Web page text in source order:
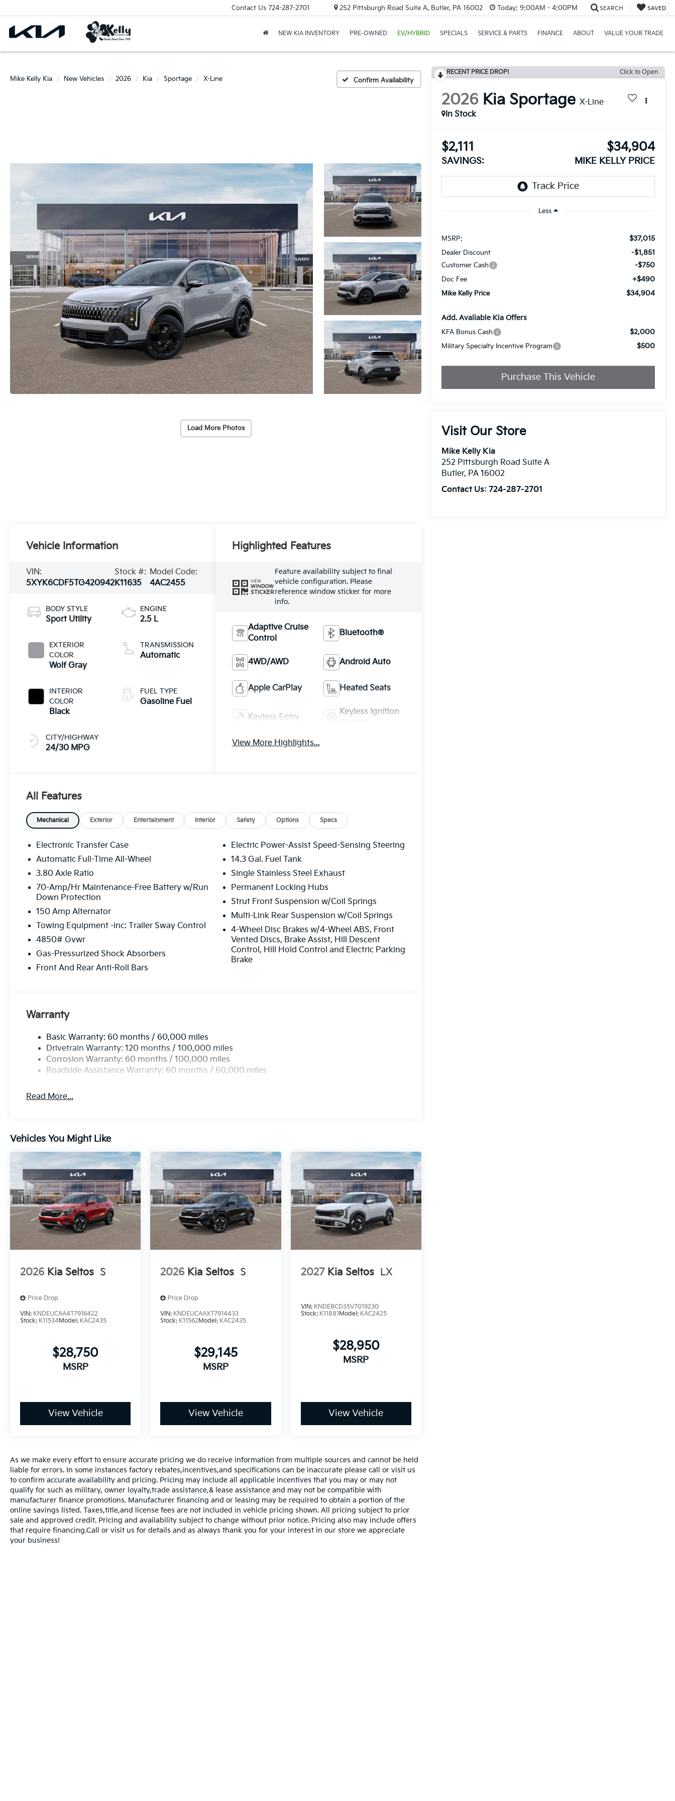
Contact Us 724-287-2701 252 Pittsburgh Road Suite A, Butler, PA 16002 Today: 9:00AM - 4:00PM SEARCH SAVED
NEW KIA INVENTORY PRE-OWNED EV/HYBRID SPECIALS SERVICE & PARTS FINANCE ABOUT VALUE YOUR TRADE
Mike Kelly Kia New Vehicles 2026 Kia Sportage X-Line Confirm Availability
Load More Photos
RECENT PRICE DROP! Click to Open
2026 Kia Sportage X-Line
In Stock
$2,111
SAVINGS:
$34,904
MIKE KELLY PRICE
Less
MSRP: $37,015
Dealer Discount -$1,851
Customer Cash -$750
Doc Fee +$490
Mike Kelly Price $34,904
Add. Available Kia Offers
KFA Bonus Cash $2,000
Military Specialty Incentive Program $500
Purchase This Vehicle
Visit Our Store
Mike Kelly Kia
252 Pittsburgh Road Suite A
Butler, PA 16002
Contact Us:724-287-2701
Vehicle Information
VIN:
5XYK6CDF5TG420942
Stock #:
K11635
Model Code:
4AC2455
BODY STYLE
Sport Utility
EXTERIOR
COLOR
Wolf Gray
INTERIOR
COLOR
Black
CITY/HIGHWAY
24/30 MPG
ENGINE
2.5 L
TRANSMISSION
Automatic
FUEL TYPE
Gasoline Fuel
Highlighted Features
VIEW
WINDOW
STICKER
Feature availability subject to final
vehicle configuration. Please
reference window sticker for more
info.
Adaptive Cruise
Control
Bluetooth®
4WD/AWD Android Auto
Apple CarPlay Heated Seats
Keyless Entry
Keyless Ignition
View More Highlights...
All Features
Mechanical Exterior Entertainment Interior Safety Options Specs
Electronic Transfer Case
Automatic Full-Time All-Wheel
3.80 Axle Ratio
70-Amp/Hr Maintenance-Free Battery w/Run
Down Protection
150 Amp Alternator
Towing Equipment -inc: Trailer Sway Control
4850# Gvwr
Gas-Pressurized Shock Absorbers
Front And Rear Anti-Roll Bars
Electric Power-Assist Speed-Sensing Steering
14.3 Gal. Fuel Tank
Single Stainless Steel Exhaust
Permanent Locking Hubs
Strut Front Suspension w/Coil Springs
Multi-Link Rear Suspension w/Coil Springs
4-Wheel Disc Brakes w/4-Wheel ABS, Front
Vented Discs, Brake Assist, Hill Descent
Control, Hill Hold Control and Electric Parking
Brake
Warranty
Basic Warranty: 60 months / 60,000 miles
Drivetrain Warranty: 120 months / 100,000 miles
Corrosion Warranty: 60 months / 100,000 miles
Roadside Assistance Warranty: 60 months / 60,000 miles
Read More...
Vehicles You Might Like
2026 Kia Seltos S
Price Drop
VIN: KNDEUCAA4T7916422
Stock: K11534Model: KAC2435
$28,750
MSRP
View Vehicle
2026 Kia Seltos S
Price Drop
VIN: KNDEUCAAXT7914433
Stock: K11562Model: KAC2435
$29,145
MSRP
View Vehicle
2027 Kia Seltos LX
VIN: KNDEBCD35V7019230
Stock: K11881Model: KAC2425
$28,950
MSRP
View Vehicle
As we make every effort to ensure accurate pricing we do receive information from multiple sources and cannot be held
liable for errors. In some instances factory rebates,incentives,and specifications can be inaccurate please call or visit us
to confirm accurate availability and pricing. Pricing may include all applicable incentives that you may or may not
qualify for such as military, owner loyalty,trade assistance,& lease assistance and may not be compatible with
manufacturer finance promotions. Manufacturer financing and or leasing may be required to obtain a portion of the
online savings listed. Taxes,title,and license fees are not included in vehicle pricing shown. All pricing subject to prior
sale and approved credit. Pricing and availability subject to change without prior notice. Pricing also may include offers
that require financing.Call or visit us for details and as always thank you for your interest in our store we appreciate
your business!